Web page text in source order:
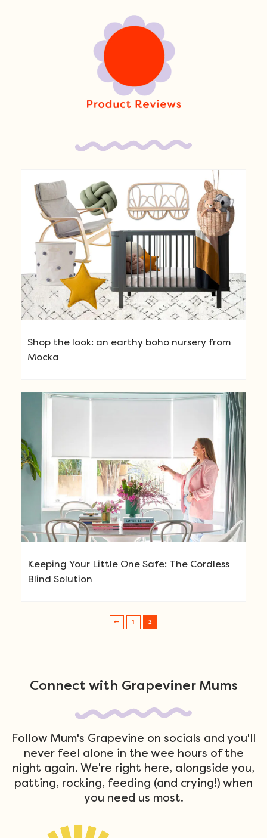
Shop the look: an earthy boho nursery from
Mocka
Keeping Your Little One Safe: The Cordless
Blind Solution
1 2
Connect with Grapeviner Mums
Follow Mum's Grapevine on socials and you'll
never feel alone in the wee hours of the
night again. We're right here, alongside you,
patting, rocking, feeding (and crying!) when
you need us most.